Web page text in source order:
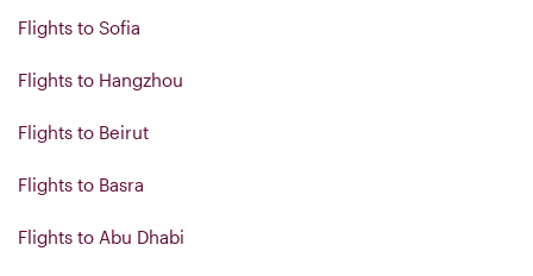
Flights to Sofia
Flights to Hangzhou
Flights to Beirut
Flights to Basra
Flights to Abu Dhabi